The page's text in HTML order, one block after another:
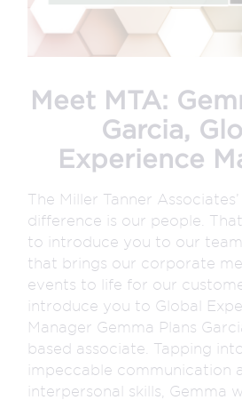
Meet MTA:
Garcia,
Experience
The Miller Tanner
difference is our people.
to introduce you to our
that brings our corporate
events to life for our
introduce you to Global
Manager Gemma Plans
based associate. Tapping
impeccable communication
interpersonal skills, Gemma